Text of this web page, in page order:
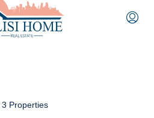
3 Properties